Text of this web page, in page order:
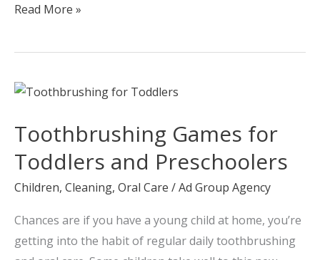
Read More »
Toothbrushing Games for
Toddlers and Preschoolers
Children, Cleaning, Oral Care /Ad Group Agency
Chances are if you have a young child at home, you’re
getting into the habit of regular daily toothbrushing
Toothbrushing
for
Toddlers
and
Preschoolers